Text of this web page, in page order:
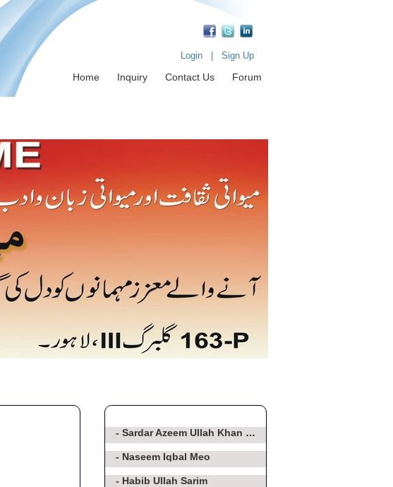
Login Sign Up
Home Inquiry Contact Us Forum
- Sardar Azeem Ullah Khan Baghorvi
- Naseem Iqbal Meo
- Habib Ullah Sarim